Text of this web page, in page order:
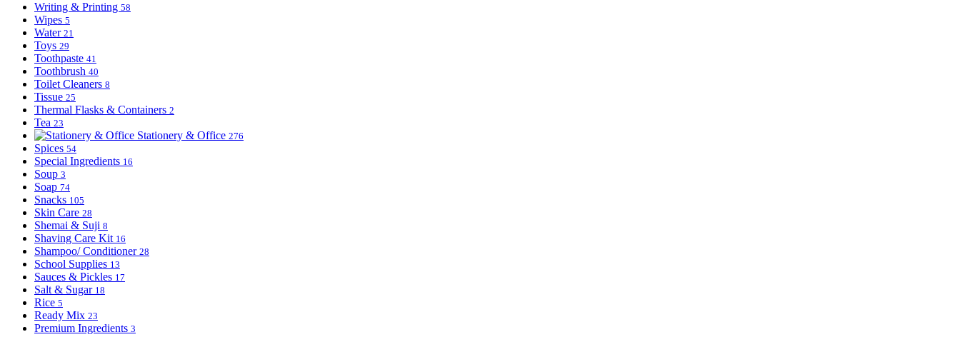
Writing & Printing 58
Wipes 5
Water 21
Toys 29
Toothpaste 41
Toothbrush 40
Toilet Cleaners 8
Tissue 25
Thermal Flasks & Containers 2
Tea 23
Stationery & Office 276
Spices 54
Special Ingredients 16
Soup 3
Soap 74
Snacks 105
Skin Care 28
Shemai & Suji 8
Shaving Care Kit 16
Shampoo/ Conditioner 28
School Supplies 13
Sauces & Pickles 17
Salt & Sugar 18
Rice 5
Ready Mix 23
Premium Ingredients 3